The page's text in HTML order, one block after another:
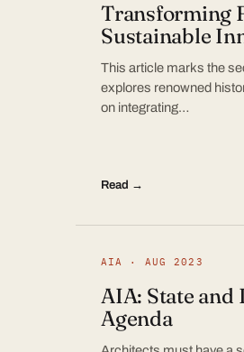
Transforming
Sustainable
This article marks the
explores renowned
on integrating…
Read →
AIA · AUG 2023
AIA: State and
Agenda